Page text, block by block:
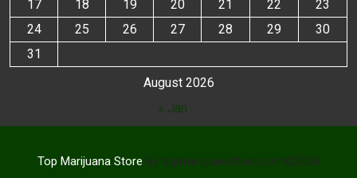
August 2026
17
18 19 20 21 22
23
24
25 26 27 28 29
30
31
« Jan
Top Marijuana Store By topmarijuanastore.com©2026